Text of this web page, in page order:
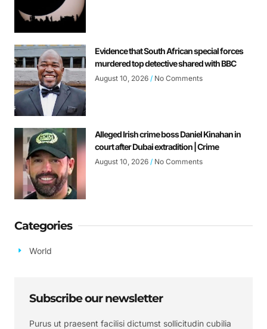
Evidence that South African special forces
murdered top detective shared with BBC
August 10, 2026 No Comments
Alleged Irish crime boss Daniel Kinahan in
court after Dubai extradition | Crime
August 10, 2026 No Comments
Categories
World
Subscribe our newsletter
Purus ut praesent facilisi dictumst sollicitudin cubilia